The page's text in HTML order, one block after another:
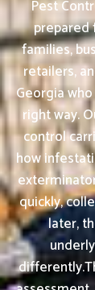
Pest
prepared
families,
retailers,
Georgia
right way.
control
how
quickly,
later,